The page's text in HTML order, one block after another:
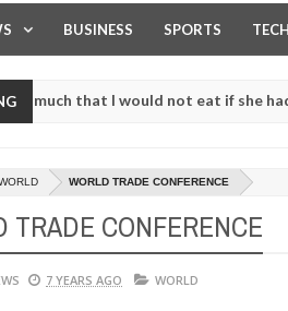
BUSINESS SPORTS
that I would not eat if she had not
High number of girls on hookup
WORLD TRADE CONFERENCE
TRADE CONFERENCE
7 YEARS AGO WORLD